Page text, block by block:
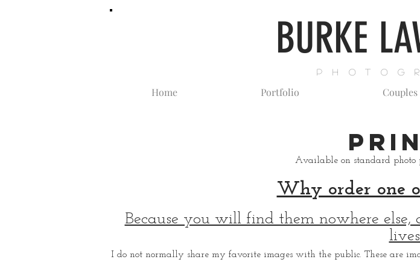
BURKE
P H O T O G
Home Portfolio Couples
Available on standard photo
Why order one
Because you will find them nowhere
I do not normally share my favorite images with the public. These are